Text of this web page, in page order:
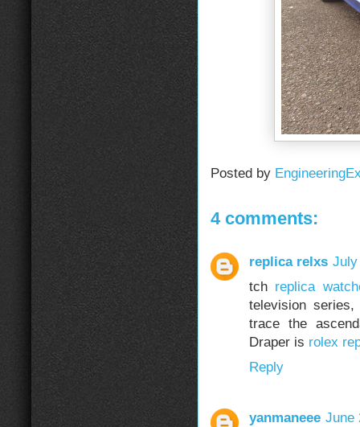
Posted by
4 comments:
replica relxs July
tch replica
television
trace the
Draper is rolex
Reply
yanmaneee June